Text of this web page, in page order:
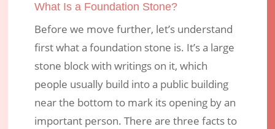
What Is a Foundation Stone?
Before we move further, let’s understand
first what a foundation stone is. It’s a large
stone block with writings on it, which
people usually build into a public building
near the bottom to mark its opening by an
important person. There are three facts to